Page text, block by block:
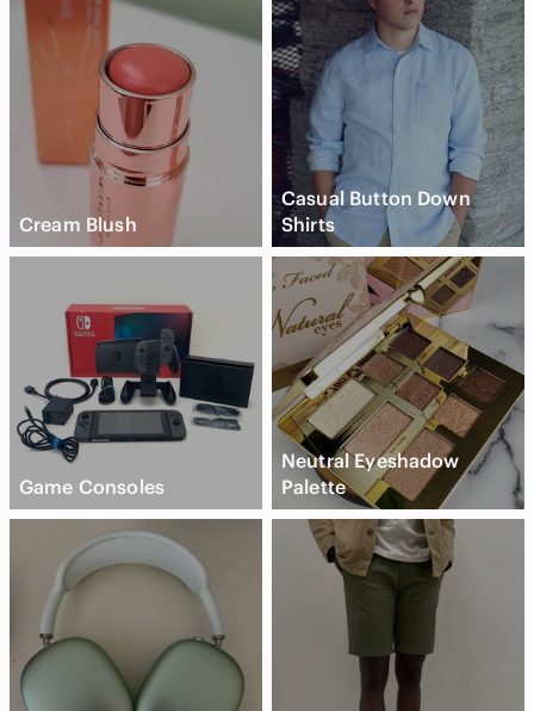
Cream Blush
Casual Button Down
Shirts
Game Consoles
Neutral Eyeshadow
Palette